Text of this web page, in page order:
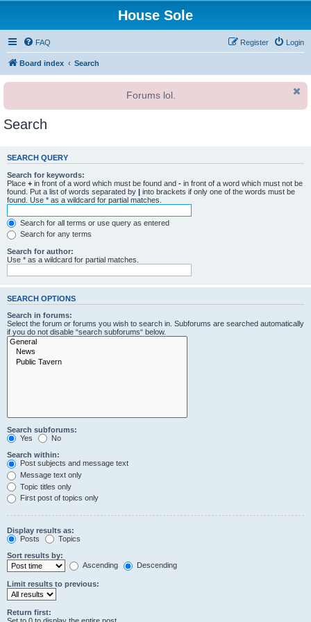
House Sole
FAQ Login
Register
Board index Search
Forums lol.
Search
SEARCH QUERY
Search for keywords:
Place + in front of a word which must be found and - in front of a word which must not be
found. Put a list of words separated by | into brackets if only one of the words must be
found. Use * as a wildcard for partial matches.
Search for all terms or use query as entered
Search for any terms
Search for author:
Use * as a wildcard for partial matches.
SEARCH OPTIONS
Search in forums:
Select the forum or forums you wish to search in. Subforums are searched automatically
if you do not disable “search subforums“ below.
Search subforums:
Yes
No
Search within:
Post subjects and message text
Message text only
Topic titles only
First post of topics only
Display results as:
Posts
Topics
Sort results by:
Ascending
Descending
Limit results to previous:
Return first: